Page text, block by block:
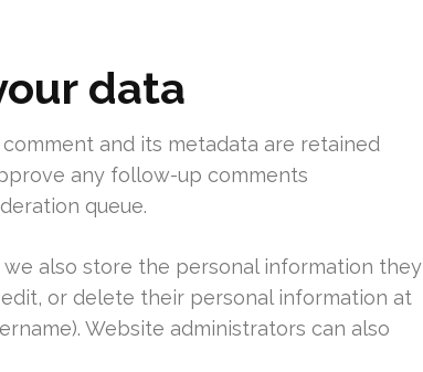
data
and its metadata are retained
any follow-up comments
queue.
also store the personal information they
or delete their personal information at
Website administrators can also